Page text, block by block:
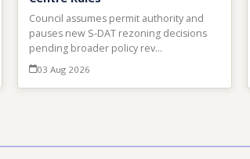
Council assumes permit authority and
pauses new S-DAT rezoning decisions
pending broader policy rev…
03 Aug 2026